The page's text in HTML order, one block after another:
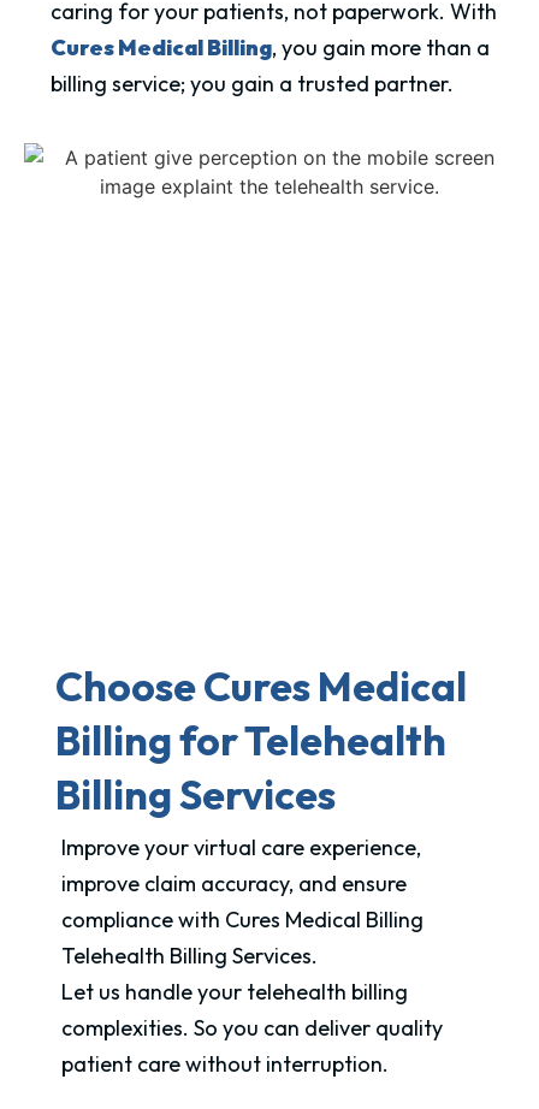
caring for your patients, not paperwork. With
Cures Medical Billing, you gain more than a
billing service; you gain a trusted partner.
Choose Cures Medical
Billing for Telehealth
Billing Services
Improve your virtual care experience,
improve claim accuracy, and ensure
compliance with Cures Medical Billing
Telehealth Billing Services.
Let us handle your telehealth billing
complexities. So you can deliver quality
patient care without interruption.